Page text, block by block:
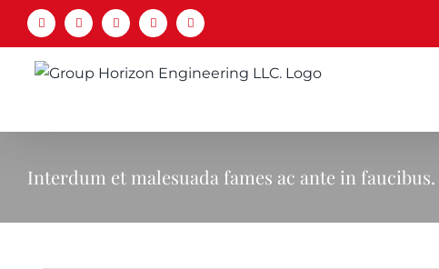
Skip
content
FacebookLinkedIn
X YouTubeEmail
Interdum et malesuada fames ac ante in faucibus.